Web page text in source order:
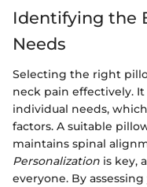
Identifying the
Needs
Selecting the right
neck pain effectively.
individual needs,
factors. A suitable
maintains spinal
Personalization is key,
everyone. By